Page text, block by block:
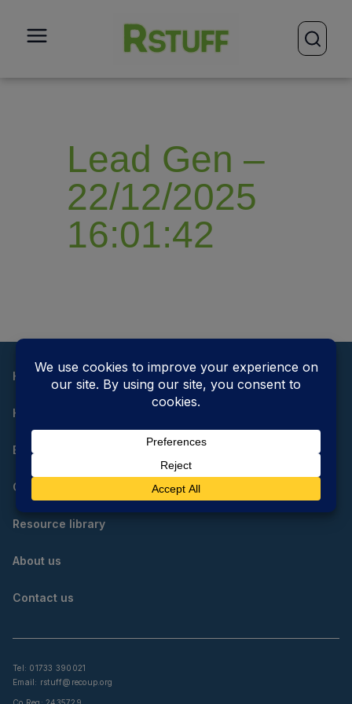
open
Lead Gen –
22/12/2025
16:01:42
Tel: 01733 390021
Email: rstuff@recoup.org
Home
How do I reduce, reuse and recycle?
Educational resources
Community resources
Resource library
About us
Contact us